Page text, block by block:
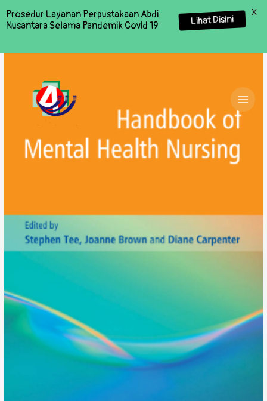
Prosedur Layanan Perpustakaan Abdi
Nusantara Selama Pandemik Covid 19
Lihat Disini
X